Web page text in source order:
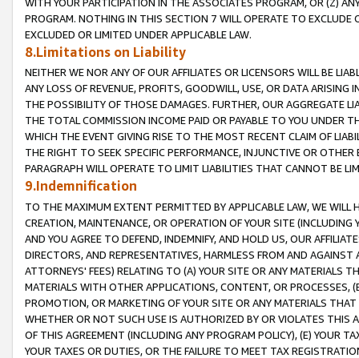
PROGRAM. NOTHING IN THIS SECTION 7 WILL OPERATE TO
EXCLUDED OR LIMITED UNDER APPLICABLE LAW.
8.Limitations on Liability
NEITHER WE NOR ANY OF OUR AFFILIATES OR LICENSORS WILL BE
ANY LOSS OF REVENUE, PROFITS, GOODWILL, USE, OR DATA ARISING
THE POSSIBILITY OF THOSE DAMAGES. FURTHER, OUR AGGREGATE
THE TOTAL COMMISSION INCOME PAID OR PAYABLE TO YOU UNDER
WHICH THE EVENT GIVING RISE TO THE MOST RECENT CLAIM OF
THE RIGHT TO SEEK SPECIFIC PERFORMANCE, INJUNCTIVE OR
PARAGRAPH WILL OPERATE TO LIMIT LIABILITIES THAT CANNOT BE
9.Indemnification
TO THE MAXIMUM EXTENT PERMITTED BY APPLICABLE LAW, WE WILL
CREATION, MAINTENANCE, OR OPERATION OF YOUR SITE (INCLUDING
AND YOU AGREE TO DEFEND, INDEMNIFY, AND HOLD US, OUR
DIRECTORS, AND REPRESENTATIVES, HARMLESS FROM AND
ATTORNEYS' FEES) RELATING TO (A) YOUR SITE OR ANY MATERIALS
MATERIALS WITH OTHER APPLICATIONS, CONTENT, OR PROCESSES,
PROMOTION, OR MARKETING OF YOUR SITE OR ANY MATERIALS
WHETHER OR NOT SUCH USE IS AUTHORIZED BY OR VIOLATES THIS
OF THIS AGREEMENT (INCLUDING ANY PROGRAM POLICY), (E) YOUR
YOUR TAXES OR DUTIES, OR THE FAILURE TO MEET TAX